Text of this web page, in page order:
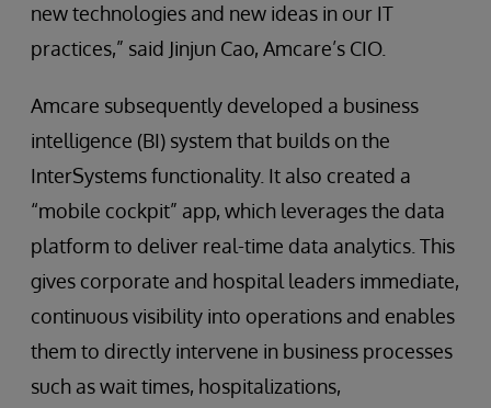
new technologies and new ideas in our IT
practices,” said Jinjun Cao, Amcare’s CIO.
Amcare subsequently developed a business
intelligence (BI) system that builds on the
InterSystems functionality. It also created a
“mobile cockpit” app, which leverages the data
platform to deliver real-time data analytics. This
gives corporate and hospital leaders immediate,
continuous visibility into operations and enables
them to directly intervene in business processes
such as wait times, hospitalizations,